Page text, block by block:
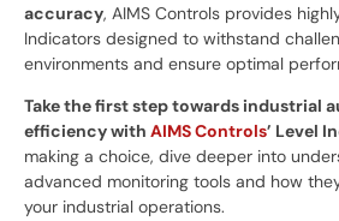
accuracy, AIMS Controls provides
Indicators designed to withstand
environments and ensure optimal
Take the first step towards industrial
efficiency with AIMS Controls’ Level
making a choice, dive deeper into
advanced monitoring tools and how
your industrial operations.